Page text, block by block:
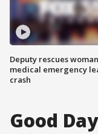
Deputy rescues
medical emergency
crash
Good